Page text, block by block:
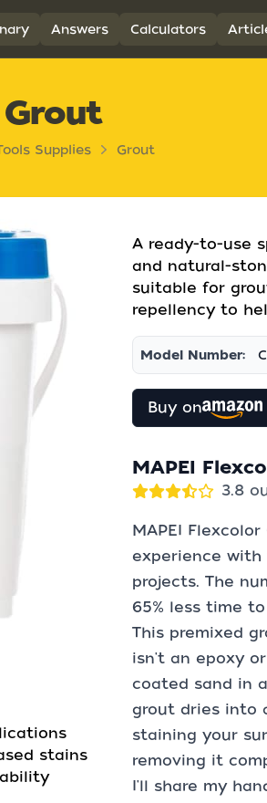
Answers Calculators
Grout
Supplies Grout
stains
A ready-to-use
and natural-
suitable for
repellency to
Model Number:
Buy on
MAPEI
3.8
MAPEI
experience with
projects. The
65% less time
This premixed
isn't an epoxy
coated sand in
grout dries into
staining your
removing it
I'll share my